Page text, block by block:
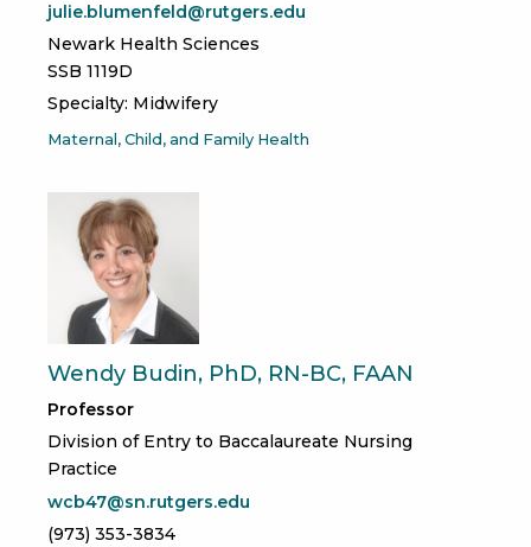
julie.blumenfeld@rutgers.edu
Newark Health Sciences
SSB 1119D
Specialty: Midwifery
Maternal, Child, and Family Health
Wendy Budin, PhD, RN-BC, FAAN
Professor
Division of Entry to Baccalaureate Nursing
Practice
wcb47@sn.rutgers.edu
(973) 353-3834